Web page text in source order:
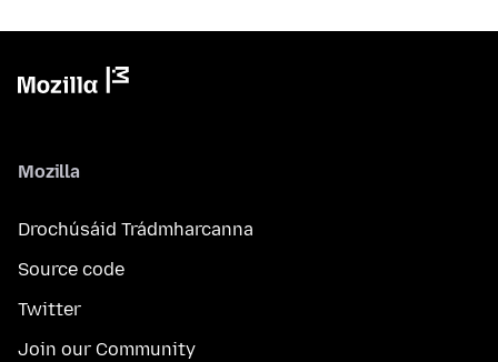
Mozilla
Drochúsáid Trádmharcanna
Source code
Twitter
Join our Community